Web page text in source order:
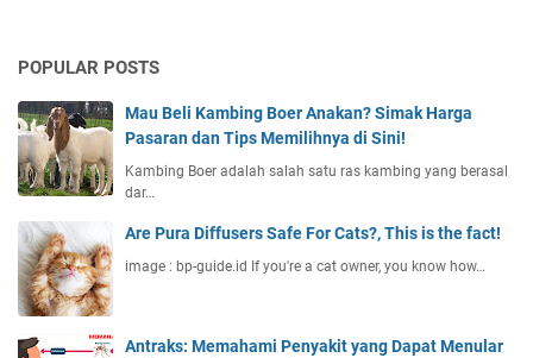
POPULAR POSTS
Mau Beli Kambing Boer Anakan? Simak Harga
Pasaran dan Tips Memilihnya di Sini!
Kambing Boer adalah salah satu ras kambing yang berasal
dar…
Are Pura Diffusers Safe For Cats?, This is the fact!
image : bp-guide.id If you're a cat owner, you know how…
Antraks: Memahami Penyakit yang Dapat Menular